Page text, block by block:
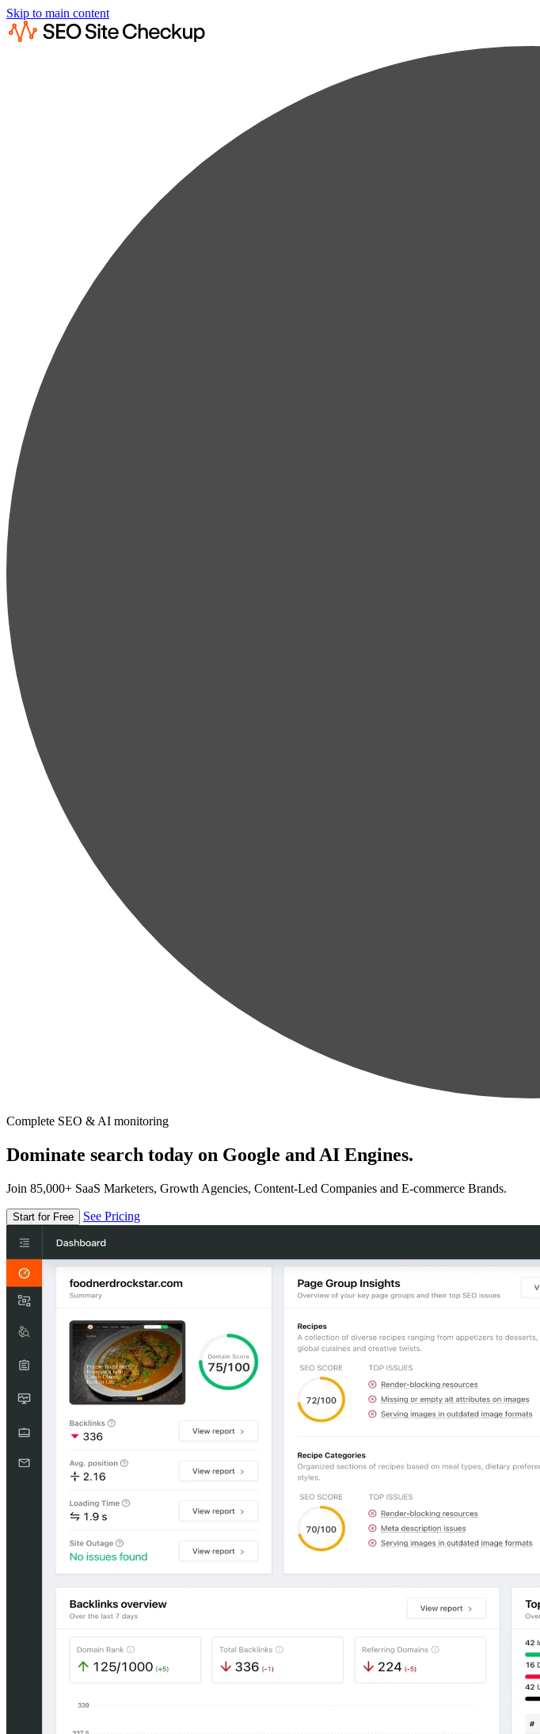
Skip to main content
Complete SEO & AI monitoring
Dominate search today on Google and AI Engines.
Join 85,000+ SaaS Marketers, Growth Agencies, Content-Led Companies and E-commerce Brands.
Start for Free See Pricing